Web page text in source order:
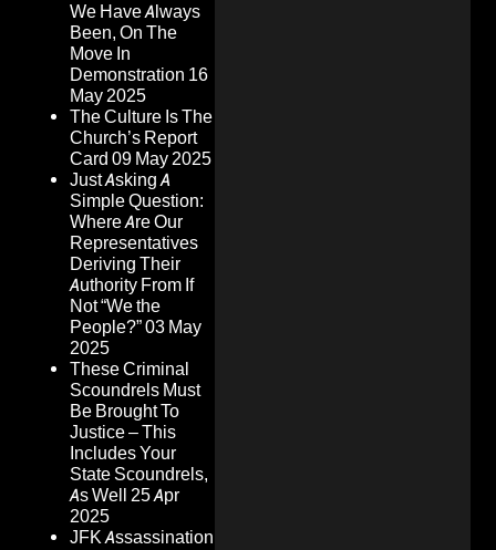
We Have Always
Been, On The
Move In
Demonstration 16
May 2025
The Culture Is The
Church’s Report
Card 09 May 2025
Just Asking A
Simple Question:
Where Are Our
Representatives
Deriving Their
Authority From If
Not “We the
People?”03 May
2025
These Criminal
Scoundrels Must
Be Brought To
Justice – This
Includes Your
State Scoundrels,
As Well 25 Apr
2025
JFK Assassination